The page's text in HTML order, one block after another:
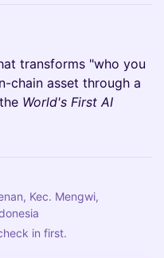
transforms "who you
chain asset through a
World's First AI
Kec. Mengwi,
in first.